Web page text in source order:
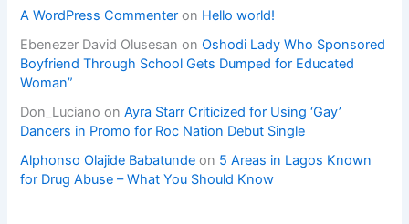
A WordPress Commenter on Hello world!
Ebenezer David Olusesan onOshodi Lady Who Sponsored
Boyfriend Through School Gets Dumped for Educated
Woman”
Don_Luciano onAyra Starr Criticized for Using ‘Gay’
Dancers in Promo for Roc Nation Debut Single
Alphonso Olajide Babatunde on 5 Areas in Lagos Known
for Drug Abuse – What You Should Know